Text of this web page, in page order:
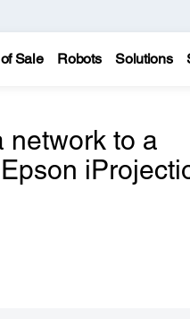
Sale Robots Solutions
network to a